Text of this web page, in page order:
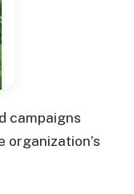
campaigns